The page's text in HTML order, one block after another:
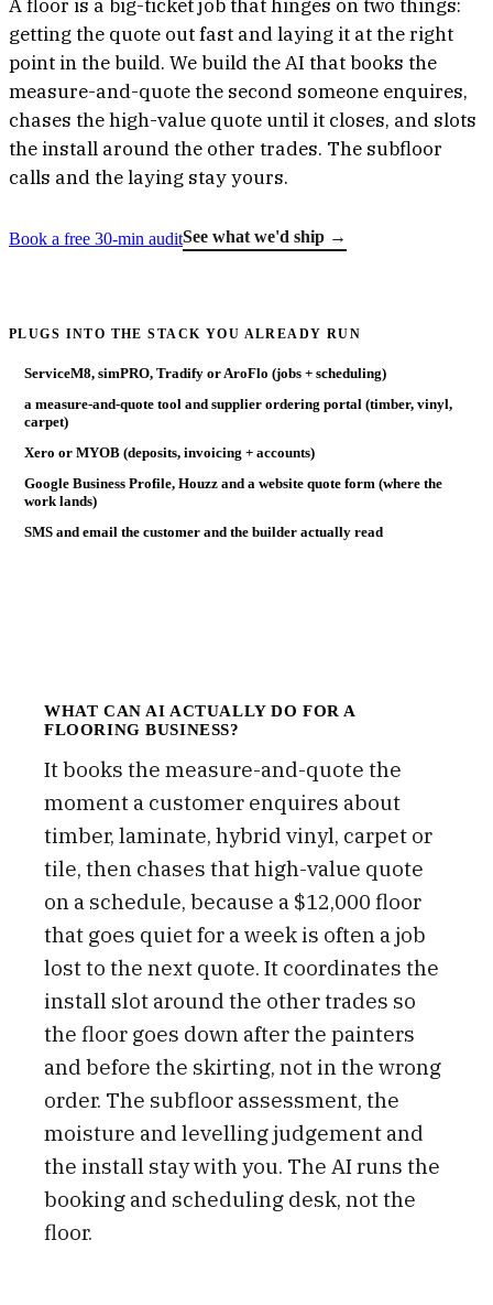
getting the quote out fast and laying it at the right
point in the build. We build the AI that books the
measure-and-quote the second someone enquires,
chases the high-value quote until it closes, and slots
the install around the other trades. The subfloor
calls and the laying stay yours.
Book a free 30-min auditSee what we'd ship →
PLUGS INTO THE STACK YOU ALREADY RUN
ServiceM8, simPRO, Tradify or AroFlo (jobs + scheduling)
a measure-and-quote tool and supplier ordering portal (timber, vinyl,
carpet)
Xero or MYOB (deposits, invoicing + accounts)
Google Business Profile, Houzz and a website quote form (where the
work lands)
SMS and email the customer and the builder actually read
WHAT CAN AI ACTUALLY DO FOR A
FLOORING BUSINESS?
It books the measure-and-quote the
moment a customer enquires about
timber, laminate, hybrid vinyl, carpet or
tile, then chases that high-value quote
on a schedule, because a $12,000 floor
that goes quiet for a week is often a job
lost to the next quote. It coordinates the
install slot around the other trades so
the floor goes down after the painters
and before the skirting, not in the wrong
order. The subfloor assessment, the
moisture and levelling judgement and
the install stay with you. The AI runs the
booking and scheduling desk, not the
floor.